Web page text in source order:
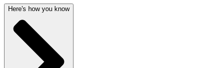
Here's how you know